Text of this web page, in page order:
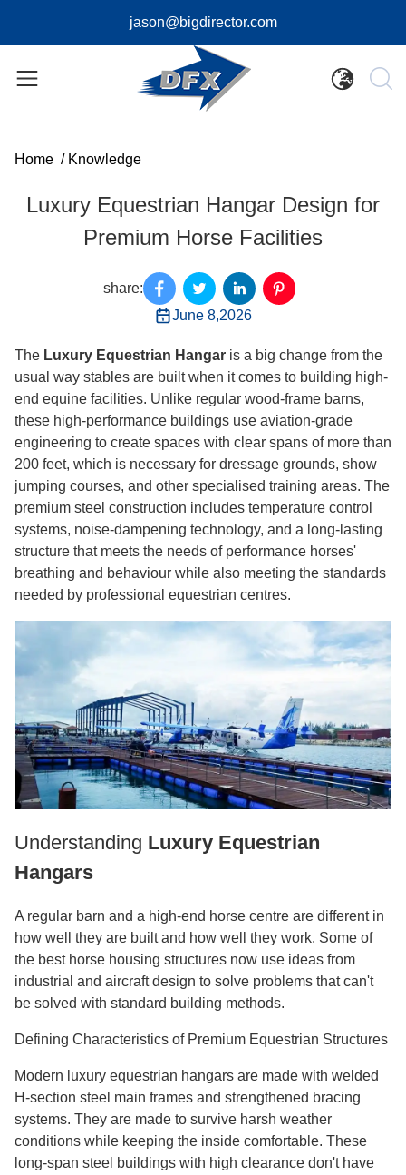
jason@bigdirector.com
Home / Knowledge
Luxury Equestrian Hangar Design for
Premium Horse Facilities
share:
June 8,2026
The Luxury Equestrian Hangar is a big change from the
usual way stables are built when it comes to building high-
end equine facilities. Unlike regular wood-frame barns,
these high-performance buildings use aviation-grade
engineering to create spaces with clear spans of more than
200 feet, which is necessary for dressage grounds, show
jumping courses, and other specialised training areas. The
premium steel construction includes temperature control
systems, noise-dampening technology, and a long-lasting
structure that meets the needs of performance horses'
breathing and behaviour while also meeting the standards
needed by professional equestrian centres.
Understanding Luxury Equestrian
Hangars
A regular barn and a high-end horse centre are different in
how well they are built and how well they work. Some of
the best horse housing structures now use ideas from
industrial and aircraft design to solve problems that can't
be solved with standard building methods.
Defining Characteristics of Premium Equestrian Structures
Modern luxury equestrian hangars are made with welded
H-section steel main frames and strengthened bracing
systems. They are made to survive harsh weather
conditions while keeping the inside comfortable. These
long-span steel buildings with high clearance don't have